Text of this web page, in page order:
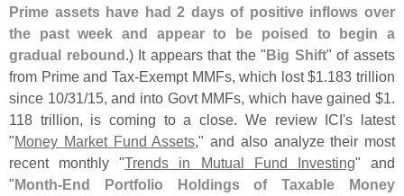
Prime assets have had 2 days of positive inflows over
the past week and appear to be poised to begin a
gradual rebound.) It appears that the "Big Shift" of assets
from Prime and Tax-Exempt MMFs, which lost $1.183 trillion
since 10/31/15, and into Govt MMFs, which have gained $1.
118 trillion, is coming to a close. We review ICI's latest
"Money Market Fund Assets," and also analyze their most
recent monthly "Trends in Mutual Fund Investing" and
"Month-End Portfolio Holdings of Taxable Money